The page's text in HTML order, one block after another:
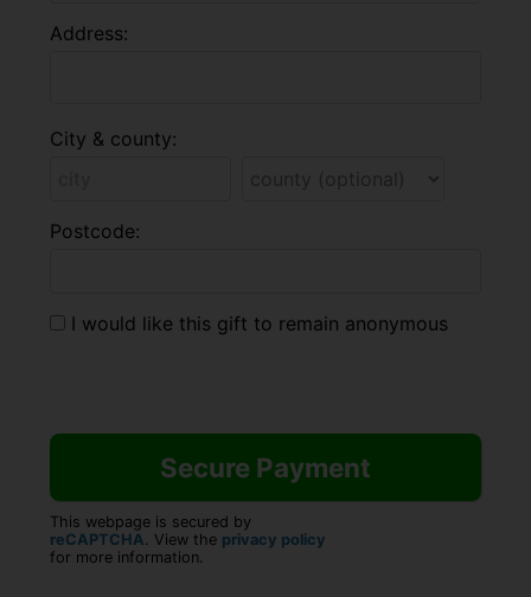
Address:
City & county:
Postcode:
I would like this gift to remain anonymous
This webpage is secured by
reCAPTCHA. View the privacy policy
for more information.